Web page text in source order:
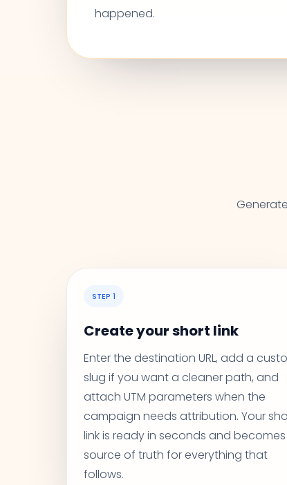
happened.
STEP 1
Create your short link
Enter the destination URL, add a
slug if you want a cleaner path, and
attach UTM parameters when the
campaign needs attribution. Your
link is ready in seconds and
source of truth for everything that
follows.